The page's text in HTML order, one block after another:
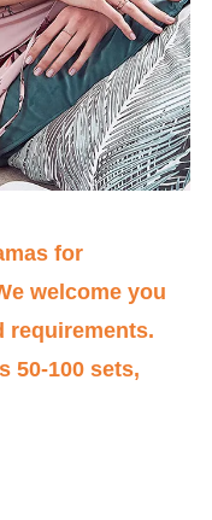
for
welcome you
requirements.
50-100 sets,